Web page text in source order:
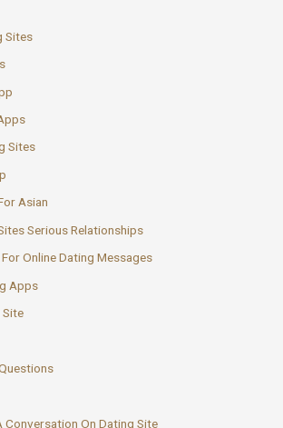
Sites
Sites
Asian
Serious Relationships
Online Dating Messages
Apps
Site
Conversation On Dating Site